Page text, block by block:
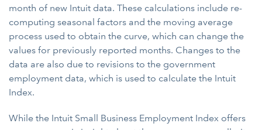
month of new Intuit data. These calculations include re-
computing seasonal factors and the moving average
process used to obtain the curve, which can change the
values for previously reported months. Changes to the
data are also due to revisions to the government
employment data, which is used to calculate the Intuit
Index.
While the Intuit Small Business Employment Index offers